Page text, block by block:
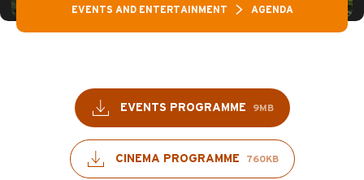
EVENTS AND ENTERTAINMENT
AGENDA
EVENTS PROGRAMME 9MB
CINEMA PROGRAMME 760KB